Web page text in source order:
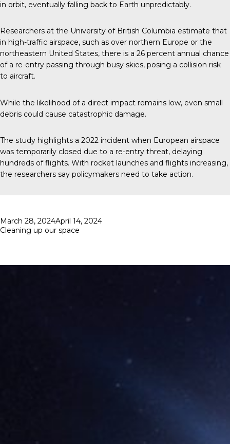
in orbit, eventually falling back to Earth unpredictably.
Researchers at the University of British Columbia estimate that
in high-traffic airspace, such as over northern Europe or the
northeastern United States, there is a 26 percent annual chance
of a re-entry passing through busy skies, posing a collision risk
to aircraft.
While the likelihood of a direct impact remains low, even small
debris could cause catastrophic damage.
The study highlights a 2022 incident when European airspace
was temporarily closed due to a re-entry threat, delaying
hundreds of flights. With rocket launches and flights increasing,
the researchers say policymakers need to take action.
Posted
on
March 28, 2024April 14, 2024
Cleaning up our space